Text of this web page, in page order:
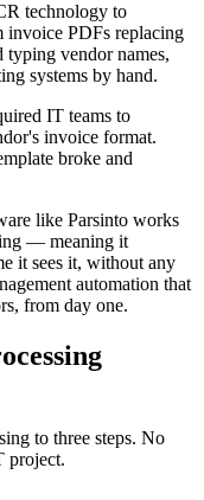
technology to
invoice PDFs replacing
typing vendor names,
systems by hand.
IT teams to
invoice format.
broke and
like Parsinto works
— meaning it
it sees it, without any
automation that
from day one.
to three steps. No
project.